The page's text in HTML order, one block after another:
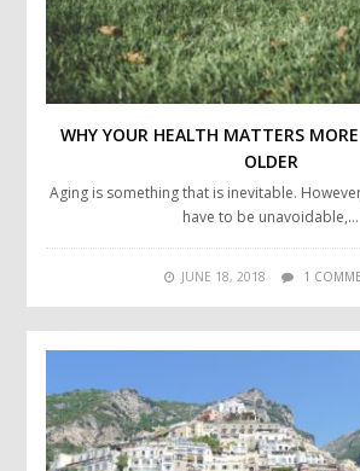
WHY YOUR HEALTH MATTERS
OLDER
Aging is something that is inevitable.
have to be unavoidable,…
JUNE 18, 2018 1